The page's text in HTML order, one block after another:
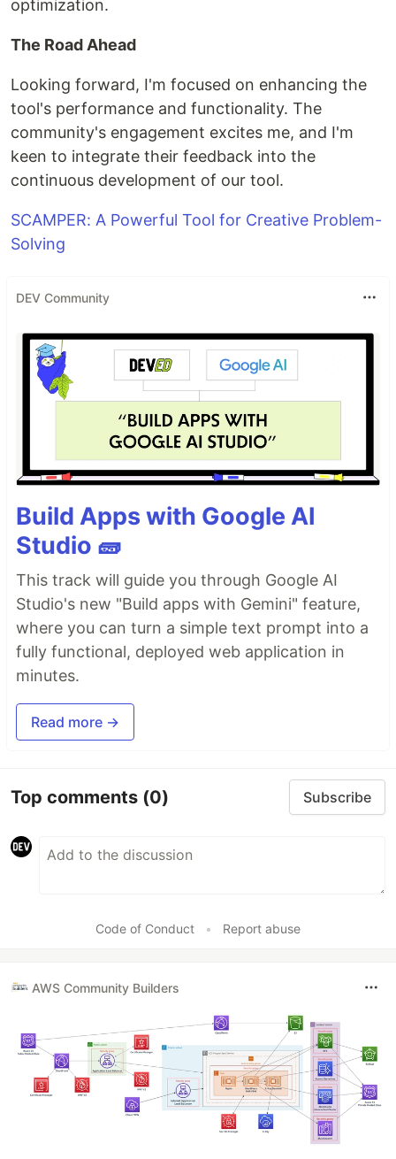
optimization.
The Road Ahead
Looking forward, I'm focused on enhancing the
tool's performance and functionality. The
community's engagement excites me, and I'm
keen to integrate their feedback into the
continuous development of our tool.
SCAMPER: A Powerful Tool for Creative Problem-
Solving
DEV Community
Build Apps with Google AI
Studio 🧱
This track will guide you through Google AI
Studio's new "Build apps with Gemini" feature,
where you can turn a simple text prompt into a
fully functional, deployed web application in
minutes.
Read more →
Top comments (0) Subscribe
Code of Conduct • Report abuse
AWS Community Builders